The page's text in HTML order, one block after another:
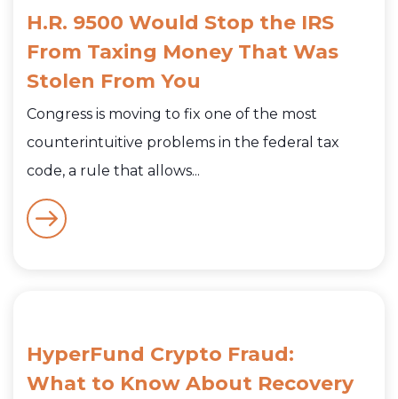
H.R. 9500 Would Stop the IRS
From Taxing Money That Was
Stolen From You
Congress is moving to fix one of the most
counterintuitive problems in the federal tax
code, a rule that allows...
HyperFund Crypto Fraud:
What to Know About Recovery